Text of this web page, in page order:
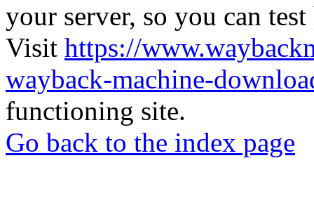
your server, so you can
Visit https://
wayback-machine-
functioning site.
Go back to the index page